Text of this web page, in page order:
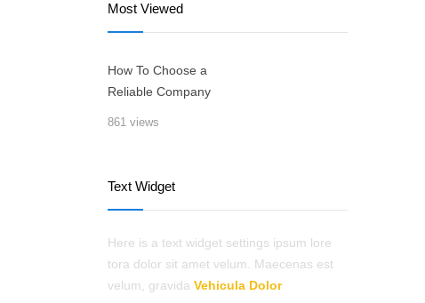
Most Viewed
How To Choose a
Reliable Company
861 views
Text Widget
Here is a text widget settings ipsum lore
tora dolor sit amet velum. Maecenas est
velum, gravida Vehicula Dolor